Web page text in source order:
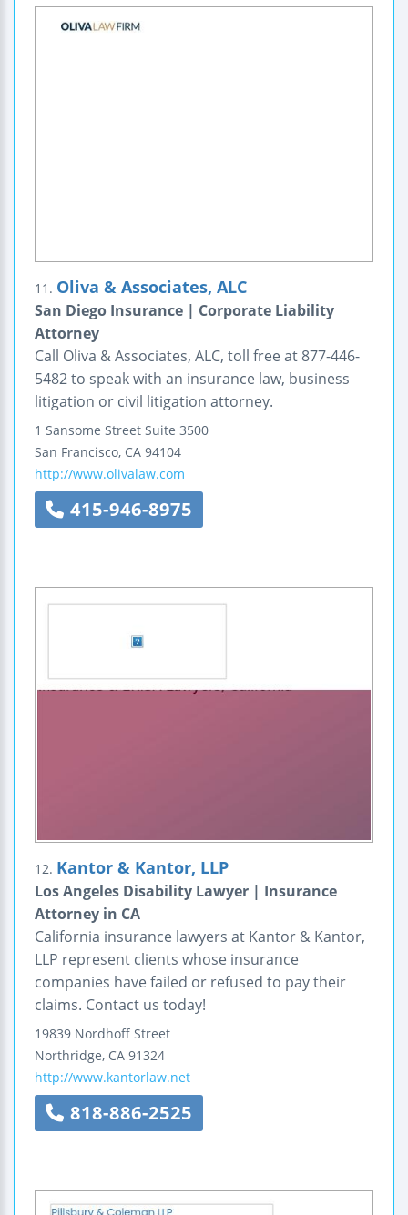
11. Oliva & Associates, ALC
San Diego Insurance | Corporate Liability
Attorney
Call Oliva & Associates, ALC, toll free at 877-446-
5482 to speak with an insurance law, business
litigation or civil litigation attorney.
1 Sansome Street Suite 3500
San Francisco, CA 94104
http://www.olivalaw.com
415-946-8975
12. Kantor & Kantor, LLP
Los Angeles Disability Lawyer | Insurance
Attorney in CA
California insurance lawyers at Kantor & Kantor,
LLP represent clients whose insurance
companies have failed or refused to pay their
claims. Contact us today!
19839 Nordhoff Street
Northridge, CA 91324
http://www.kantorlaw.net
818-886-2525